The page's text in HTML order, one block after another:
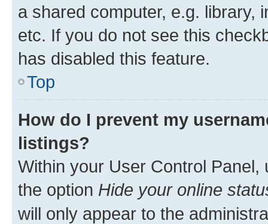
a shared computer, e.g. library,
etc. If you do not see this
has disabled this feature.
Top
How do I prevent my
listings?
Within your User Control Panel,
the option Hide your online
will only appear to the